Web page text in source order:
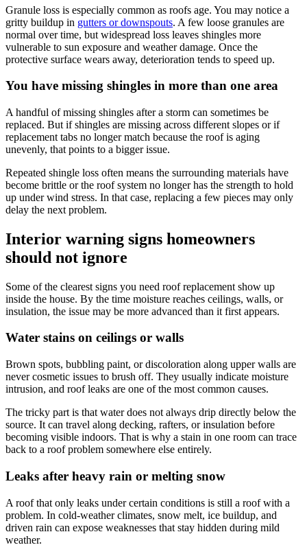
Granule loss is especially common as roofs age. You may notice a
gritty buildup in gutters or downspouts. A few loose granules are
normal over time, but widespread loss leaves shingles more
vulnerable to sun exposure and weather damage. Once the
protective surface wears away, deterioration tends to speed up.
You have missing shingles in more than one area
A handful of missing shingles after a storm can sometimes be
replaced. But if shingles are missing across different slopes or if
replacement tabs no longer match because the roof is aging
unevenly, that points to a bigger issue.
Repeated shingle loss often means the surrounding materials have
become brittle or the roof system no longer has the strength to hold
up under wind stress. In that case, replacing a few pieces may only
delay the next problem.
Interior warning signs homeowners
should not ignore
Some of the clearest signs you need roof replacement show up
inside the house. By the time moisture reaches ceilings, walls, or
insulation, the issue may be more advanced than it first appears.
Water stains on ceilings or walls
Brown spots, bubbling paint, or discoloration along upper walls are
never cosmetic issues to brush off. They usually indicate moisture
intrusion, and roof leaks are one of the most common causes.
The tricky part is that water does not always drip directly below the
source. It can travel along decking, rafters, or insulation before
becoming visible indoors. That is why a stain in one room can trace
back to a roof problem somewhere else entirely.
Leaks after heavy rain or melting snow
A roof that only leaks under certain conditions is still a roof with a
problem. In cold-weather climates, snow melt, ice buildup, and
driven rain can expose weaknesses that stay hidden during mild
weather.